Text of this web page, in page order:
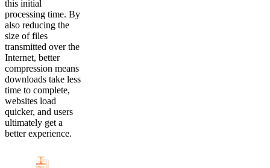
this initial
processing time. By
also reducing the
size of files
transmitted over the
Internet, better
compression means
downloads take less
time to complete,
websites load
quicker, and users
ultimately get a
better experience.